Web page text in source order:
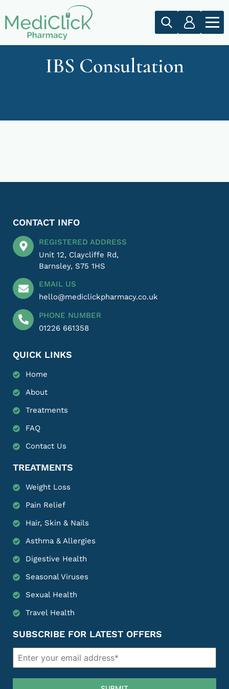
IBS Consultation
CONTACT INFO
REGISTERED ADDRESS
Unit 12, Claycliffe Rd,
Barnsley, S75 1HS
EMAIL US
hello@mediclickpharmacy.co.uk
PHONE NUMBER
01226 661358
QUICK LINKS
Home
About
Treatments
FAQ
Contact Us
TREATMENTS
Weight Loss
Pain Relief
Hair, Skin & Nails
Asthma & Allergies
Digestive Health
Seasonal Viruses
Sexual Health
Travel Health
SUBSCRIBE FOR LATEST OFFERS